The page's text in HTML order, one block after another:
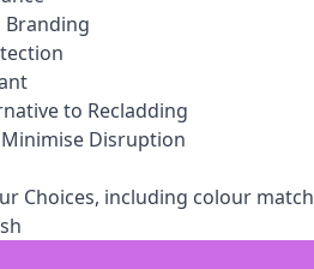
Branding
to Recladding
Disruption
Choices, including colour match